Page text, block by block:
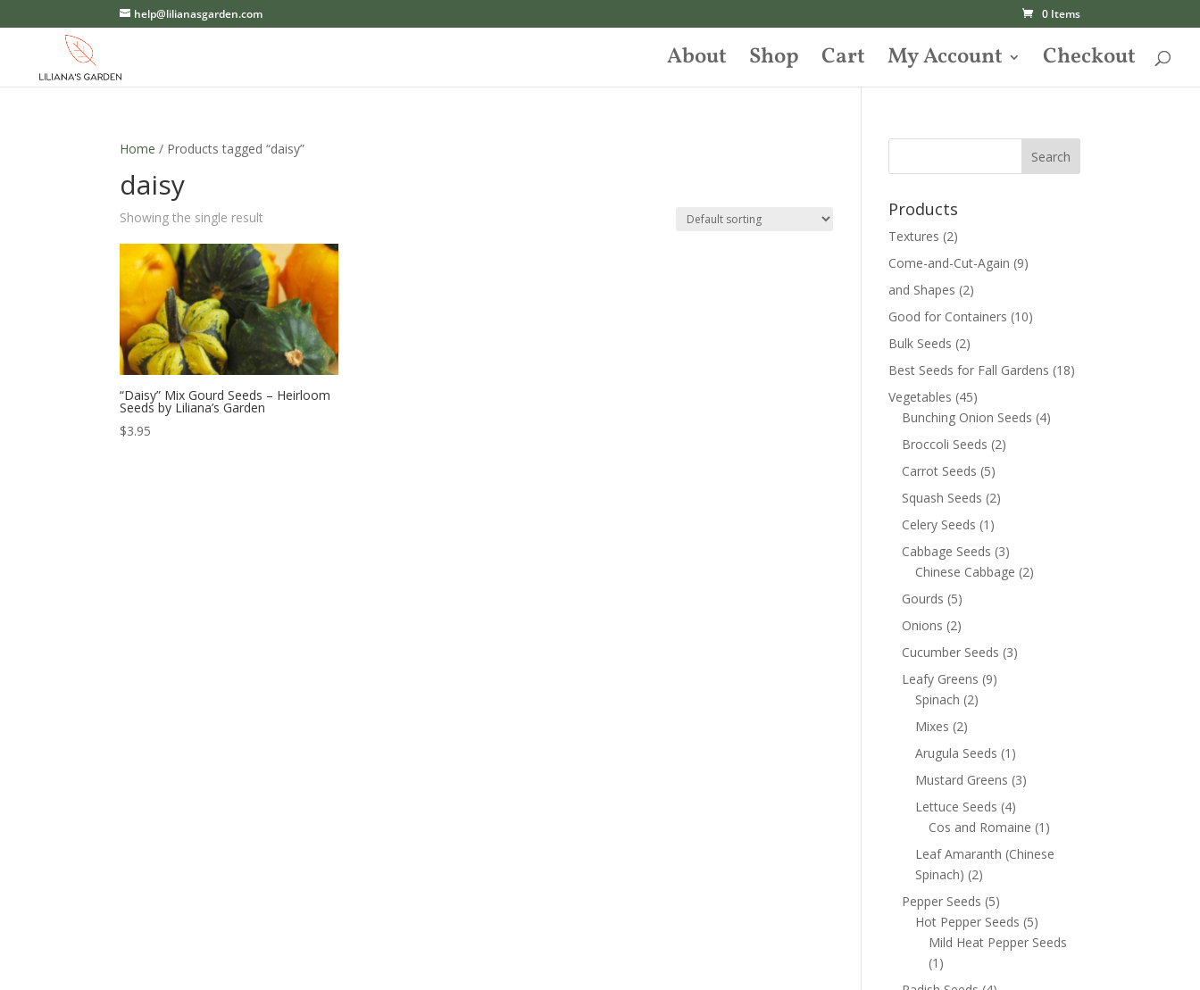
help@lilianasgarden.com 0 Items
About Shop Cart My Account Checkout
Home / Products tagged “daisy”
daisy
Showing the single result
“Daisy” Mix Gourd Seeds – Heirloom
Seeds by Liliana’s Garden
$3.95
Products
Textures (2)
Come-and-Cut-Again (9)
and Shapes (2)
Good for Containers (10)
Bulk Seeds (2)
Best Seeds for Fall Gardens (18)
Vegetables (45)
Bunching Onion Seeds (4)
Broccoli Seeds (2)
Carrot Seeds (5)
Squash Seeds (2)
Celery Seeds (1)
Cabbage Seeds (3)
Chinese Cabbage (2)
Gourds (5)
Onions (2)
Cucumber Seeds (3)
Leafy Greens (9)
Spinach (2)
Mixes (2)
Arugula Seeds (1)
Mustard Greens (3)
Lettuce Seeds (4)
Cos and Romaine (1)
Leaf Amaranth (Chinese
Spinach) (2)
Pepper Seeds (5)
Hot Pepper Seeds (5)
Mild Heat Pepper Seeds
(1)